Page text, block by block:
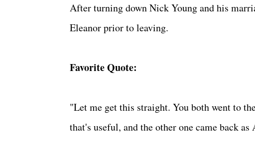
After turning down Nick Young and his
Eleanor prior to leaving.
Favorite Quote:
"Let me get this straight. You both went to
that's useful, and the other one came back